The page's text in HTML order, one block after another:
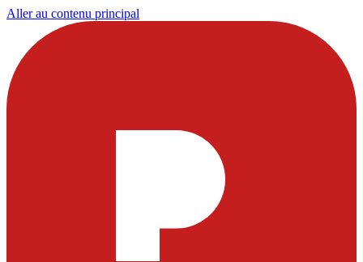
Aller au contenu principal